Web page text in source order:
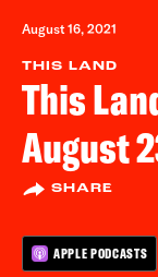
August 16, 2021
THIS LAND
This
August
SHARE
APPLE PODCASTS